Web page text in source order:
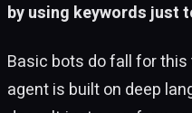
by using keywords just
Basic bots do fall for this
agent is built on deep